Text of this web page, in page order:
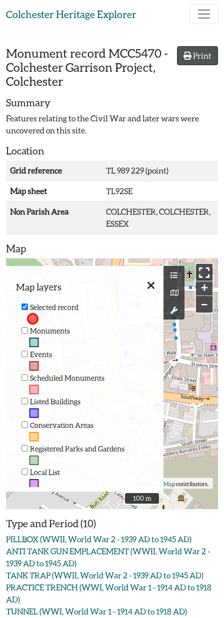
Colchester Heritage Explorer
Print
Monument record MCC5470 -
Colchester Garrison Project,
Colchester
Summary
Features relating to the Civil War and later wars were
uncovered on this site.
Location
Grid reference TL 989 229 (point)
Map sheet TL92SE
Non Parish Area
COLCHESTER, COLCHESTER,
ESSEX
Map
Map layers
Selected record
Monuments
Events
Scheduled Monuments
Listed Buildings
Conservation Areas
Registered Parks and Gardens
Local List
+
−
OpenStreetMapcontributors.
100 m
100 m
Type and Period (10)
PILLBOX (WWII, World War 2 - 1939 AD to 1945 AD)
ANTI TANK GUN EMPLACEMENT (WWII, World War 2 -
1939 AD to 1945 AD)
TANK TRAP (WWII, World War 2 - 1939 AD to 1945 AD)
PRACTICE TRENCH (WWI, World War 1 - 1914 AD to 1918
AD)
TUNNEL (WWI, World War 1 - 1914 AD to 1918 AD)